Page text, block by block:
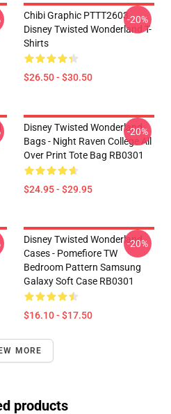
Chibi Graphic PTTT2603
Disney Twisted Wonderland T-
Shirts
$26.50 - $30.50
-20%
Disney Twisted Wonderland
Bags - Night Raven College All
Over Print Tote Bag RB0301
$24.95 - $29.95
-20%
Disney Twisted Wonderland
Cases - Pomefiore TW
Bedroom Pattern Samsung
Galaxy Soft Case RB0301
$16.10 - $17.50
-20%
MORE
products